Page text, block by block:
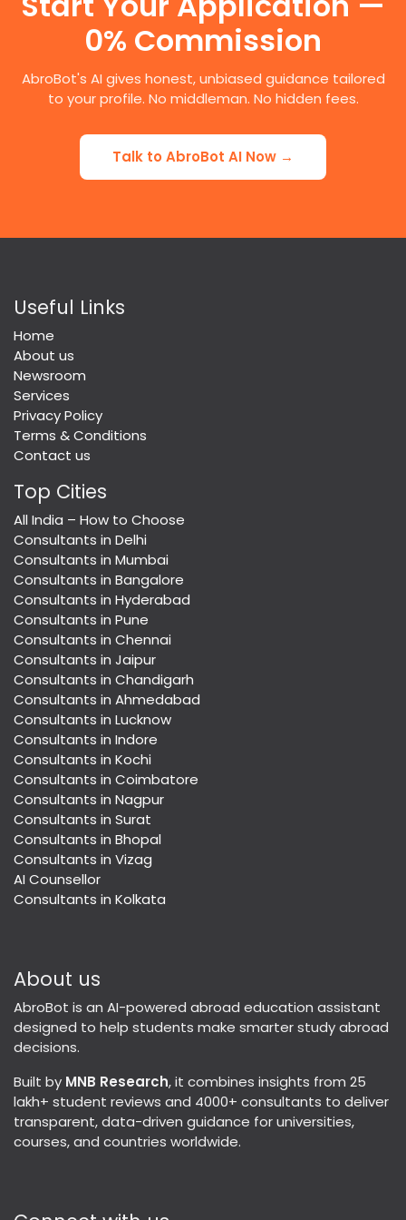
0% Commission
AbroBot's AI gives honest, unbiased guidance tailored
to your profile. No middleman. No hidden fees.
Talk to AbroBot AI Now →
Useful Links
Home
About us
Newsroom
Services
Privacy Policy
Terms & Conditions
Contact us
Top Cities
All India – How to Choose
Consultants in Delhi
Consultants in Mumbai
Consultants in Bangalore
Consultants in Hyderabad
Consultants in Pune
Consultants in Chennai
Consultants in Jaipur
Consultants in Chandigarh
Consultants in Ahmedabad
Consultants in Lucknow
Consultants in Indore
Consultants in Kochi
Consultants in Coimbatore
Consultants in Nagpur
Consultants in Surat
Consultants in Bhopal
Consultants in Vizag
AI Counsellor
Consultants in Kolkata
About us
AbroBot is an AI-powered abroad education assistant
designed to help students make smarter study abroad
decisions.
Built by MNB Research, it combines insights from 25
lakh+ student reviews and 4000+ consultants to deliver
transparent, data-driven guidance for universities,
courses, and countries worldwide.